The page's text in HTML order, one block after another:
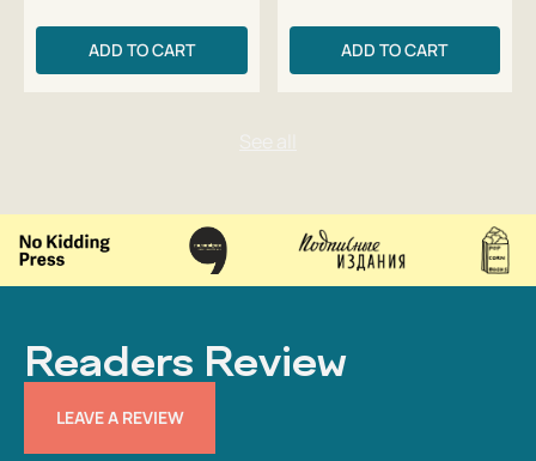
ADD TO CART ADD TO CART
Readers Review
LEAVE A REVIEW